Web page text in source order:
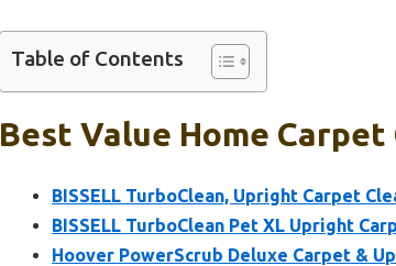
Table of Contents
Best Value Home
BISSELL TurboClean, Upright Carpet
BISSELL TurboClean Pet XL Upright
Hoover PowerScrub Deluxe Carpet &